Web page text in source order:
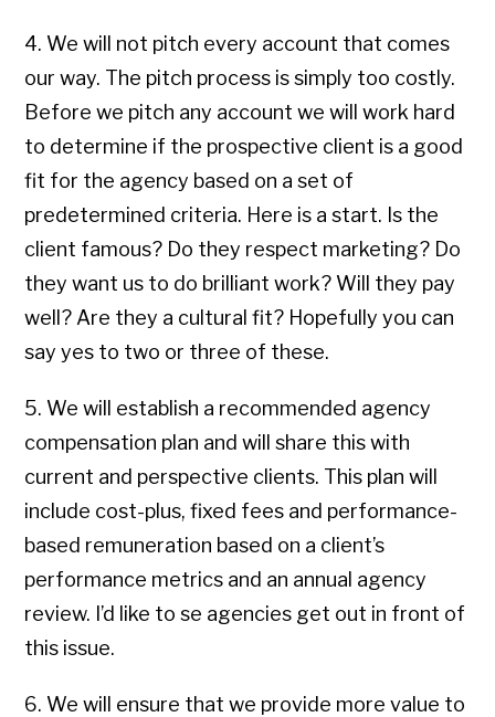
4. We will not pitch every account that comes
our way. The pitch process is simply too costly.
Before we pitch any account we will work hard
to determine if the prospective client is a good
fit for the agency based on a set of
predetermined criteria. Here is a start. Is the
client famous? Do they respect marketing? Do
they want us to do brilliant work? Will they pay
well? Are they a cultural fit? Hopefully you can
say yes to two or three of these.
5. We will establish a recommended agency
compensation plan and will share this with
current and perspective clients. This plan will
include cost-plus, fixed fees and performance-
based remuneration based on a client’s
performance metrics and an annual agency
review. I’d like to se agencies get out in front of
this issue.
6. We will ensure that we provide more value to